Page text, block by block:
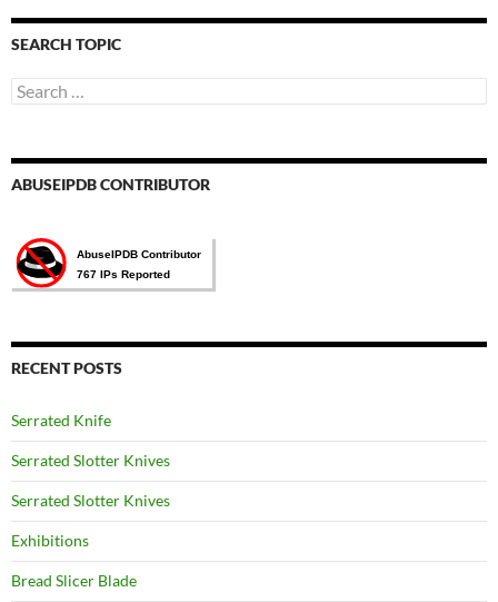
選
擇
SEARCH TOPIC
Search
for:
ABUSEIPDB CONTRIBUTOR
RECENT POSTS
Serrated Knife
Serrated Slotter Knives
Serrated Slotter Knives
Exhibitions
Bread Slicer Blade